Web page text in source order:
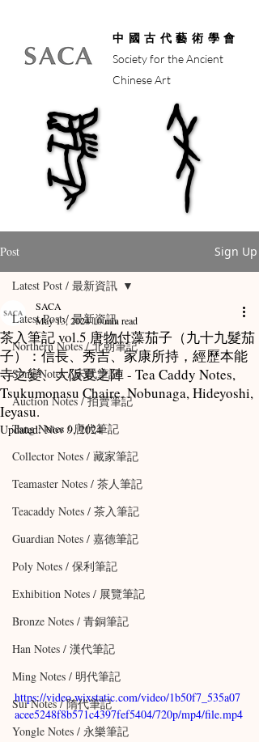
中國古代藝術學會
Society for the Ancient
Chinese Art
馬年
馬年
Post Sign Up
Latest Post / 最新資訊
Northern Notes / 北朝筆記
Song Notes / 宋代筆記
Auction Notes / 拍賣筆記
Tang Notes / 唐代筆記
Collector Notes / 藏家筆記
Teamaster Notes / 茶人筆記
Teacaddy Notes / 茶入筆記
Guardian Notes / 嘉德筆記
Poly Notes / 保利筆記
Exhibition Notes / 展覽筆記
Bronze Notes / 青銅筆記
Han Notes / 漢代筆記
Ming Notes / 明代筆記
Sui Notes / 隋代筆記
Yongle Notes / 永樂筆記
Latest Post / 最新資訊
茶入筆記 vol.5 唐物付藻茄子（九十九髮茄
子）：信長、秀吉、家康所持，經歷本能
寺之變、大阪夏之陣 - Tea Caddy Notes,
Tsukumonasu Chaire, Nobunaga, Hideyoshi,
Ieyasu.
SACA
May 13, 202410 min read
Updated:Nov 9, 2024
https://video.wixstatic.com/video/1b50f7_535a07
acee5248f8b571c4397fef5404/720p/mp4/file.mp4